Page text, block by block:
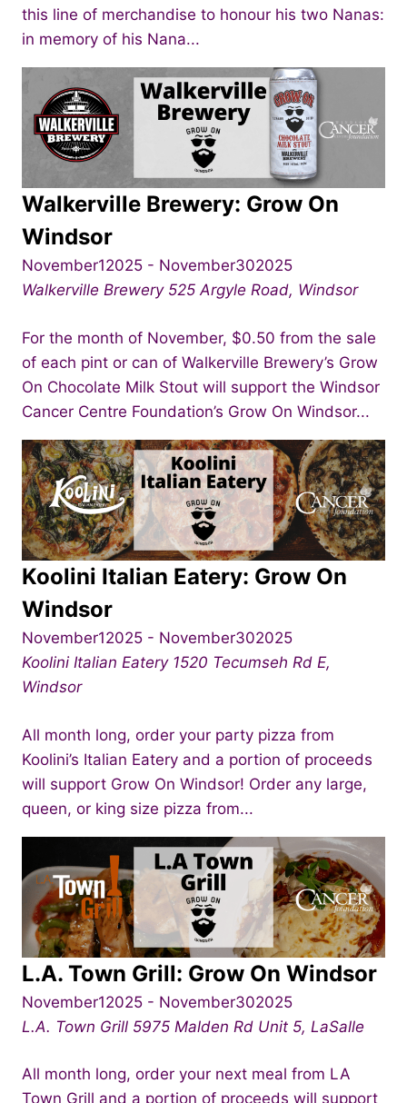
this line of merchandise to honour his two Nanas:
in memory of his Nana...
Walkerville Brewery: Grow On
Windsor
November12025 - November302025
Walkerville Brewery 525 Argyle Road, Windsor
For the month of November, $0.50 from the sale
of each pint or can of Walkerville Brewery’s Grow
On Chocolate Milk Stout will support the Windsor
Cancer Centre Foundation’s Grow On Windsor...
Koolini Italian Eatery: Grow On
Windsor
November12025 - November302025
Koolini Italian Eatery 1520 Tecumseh Rd E,
Windsor
All month long, order your party pizza from
Koolini’s Italian Eatery and a portion of proceeds
will support Grow On Windsor! Order any large,
queen, or king size pizza from...
L.A. Town Grill: Grow On Windsor
November12025 - November302025
L.A. Town Grill 5975 Malden Rd Unit 5, LaSalle
All month long, order your next meal from LA
Town Grill and a portion of proceeds will support